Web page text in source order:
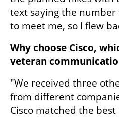
text saying the number
to meet me, so I flew
Why choose Cisco,
veteran
"We received three
from different
Cisco matched the best